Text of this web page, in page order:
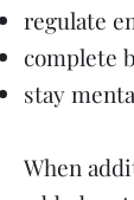
regulate
complete
stay
When